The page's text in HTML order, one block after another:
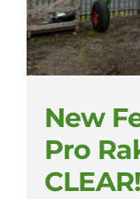
New
Pro